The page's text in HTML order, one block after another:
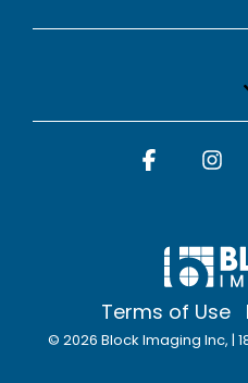
Terms of Use
© 2026 Block Imaging Inc, |
Facebook